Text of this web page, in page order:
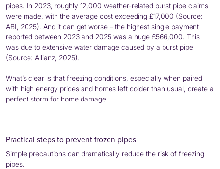
pipes. In 2023, roughly 12,000 weather-related burst pipe claims
were made, with the average cost exceeding £17,000 (Source:
ABI, 2025). And it can get worse – the highest single payment
reported between 2023 and 2025 was a huge £566,000. This
was due to extensive water damage caused by a burst pipe
(Source: Allianz, 2025).
What’s clear is that freezing conditions, especially when paired
with high energy prices and homes left colder than usual, create a
perfect storm for home damage.
Practical steps to prevent frozen pipes
Simple precautions can dramatically reduce the risk of freezing
pipes.